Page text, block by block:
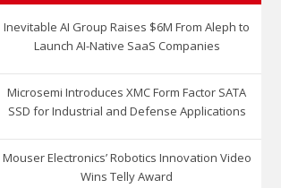
Inevitable AI Group Raises $6M From Aleph to
Launch AI-Native SaaS Companies
Microsemi Introduces XMC Form Factor SATA
SSD for Industrial and Defense Applications
Mouser Electronics’ Robotics Innovation Video
Wins Telly Award